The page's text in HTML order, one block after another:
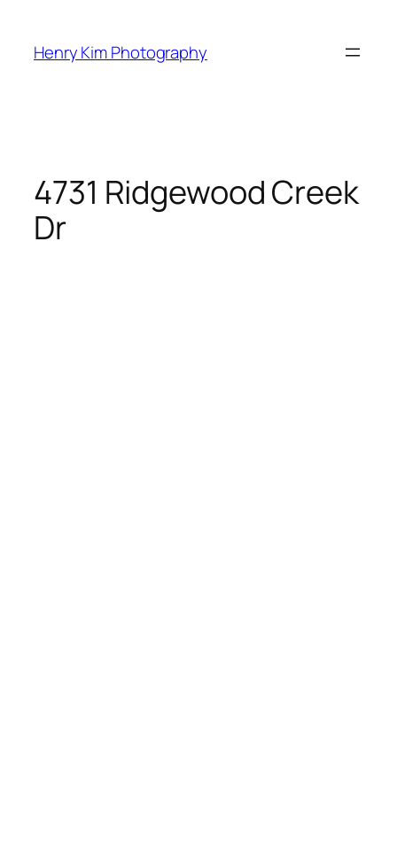
content
Henry Kim Photography
4731 Ridgewood Creek
Dr